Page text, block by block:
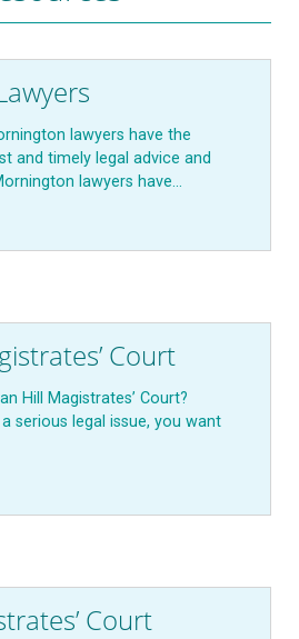
lawyers have the
and timely legal advice and
lawyers have…
Court
Hill Magistrates’ Court?
serious legal issue, you want
Court